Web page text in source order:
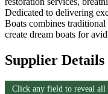
Dedicated to delivering
Boats combines
create dream boats for
Supplier Details
Click any field to reveal all